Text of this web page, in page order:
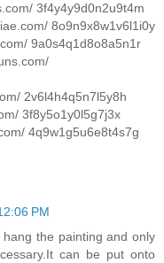
3f4y4y9d0n2u9t4m
8o9n9x8w1v6l1i0y
9a0s4q1d8o8a5n1r
2v6l4h4q5n7l5y8h
3f8y5o1y0l5g7j3x
4q9w1g5u6e8t4s7g
PM
the painting and only
can be put onto